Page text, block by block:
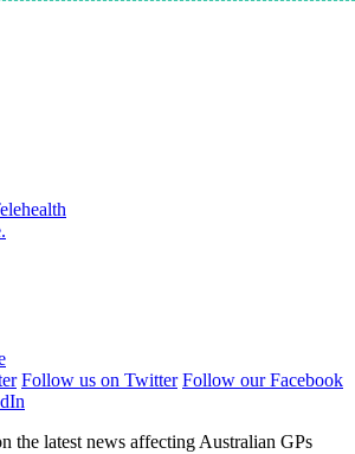
Follow us on Twitter Follow our Facebook
the latest news affecting Australian GPs